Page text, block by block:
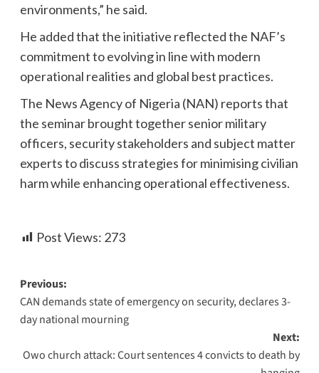
environments,” he said.
He added that the initiative reflected the NAF’s
commitment to evolving in line with modern
operational realities and global best practices.
The News Agency of Nigeria (NAN) reports that
the seminar brought together senior military
officers, security stakeholders and subject matter
experts to discuss strategies for minimising civilian
harm while enhancing operational effectiveness.
Post Views: 273
Previous:
CAN demands state of emergency on security, declares 3-
day national mourning
Next:
Owo church attack: Court sentences 4 convicts to death by